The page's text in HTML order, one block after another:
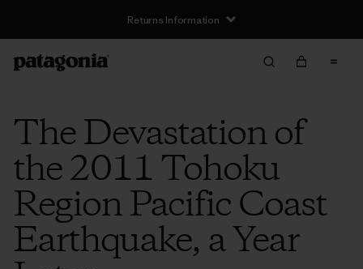
Returns Information
The Devastation of
the 2011 Tohoku
Region Pacific Coast
Earthquake, a Year